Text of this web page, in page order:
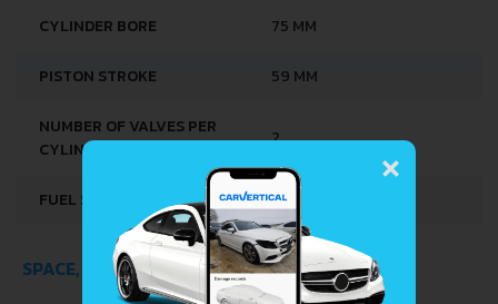
CYLINDER BORE 75 MM
PISTON STROKE 59 MM
NUMBER OF VALVES PER
CYLINDER
2
FUEL SYSTEM CARBURETTOR
SPACE, VOLUME AND WEIGHTS
×